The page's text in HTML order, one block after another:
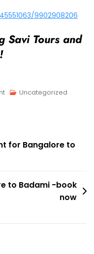
9902908206
Savi Tours and
On
Rent
To
Uncategorized
for Bangalore to
to Badami -book
now